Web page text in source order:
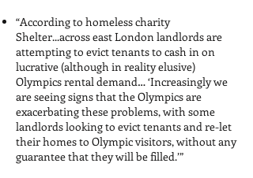
“According to homeless charity
Shelter...across east London landlords are
attempting to evict tenants to cash in on
lucrative (although in reality elusive)
Olympics rental demand… ‘Increasingly we
are seeing signs that the Olympics are
exacerbating these problems, with some
landlords looking to evict tenants and re-let
their homes to Olympic visitors, without any
guarantee that they will be filled.’”